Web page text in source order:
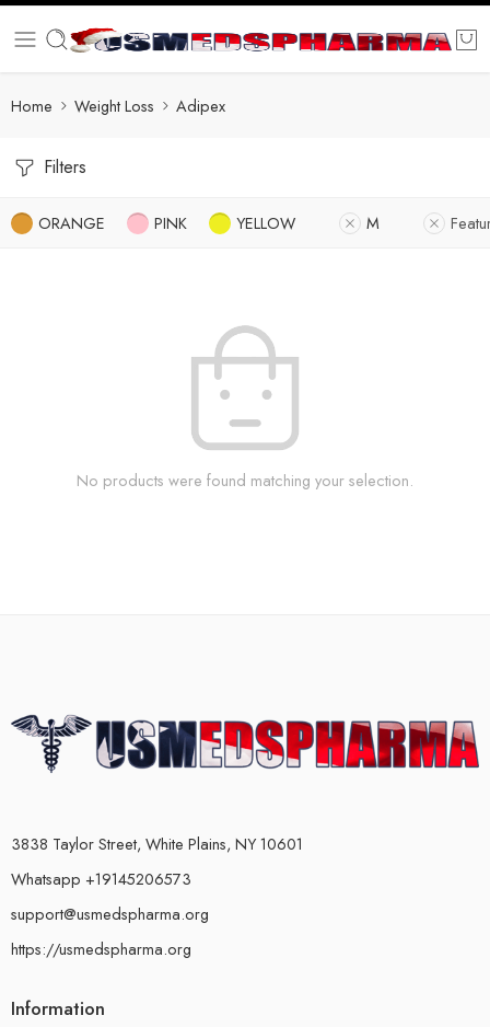
Home Weight Loss Adipex
Filters
ORANGE PINK YELLOW M
No products were found matching your selection.
3838 Taylor Street, White Plains, NY 10601
Whatsapp +19145206573
support@usmedspharma.org
https://usmedspharma.org
Information